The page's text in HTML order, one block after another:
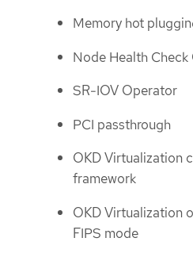
Memory hot
Node Health
SR-IOV Operator
PCI passthrough
OKD Virtualization
framework
OKD Virtualization
FIPS mode